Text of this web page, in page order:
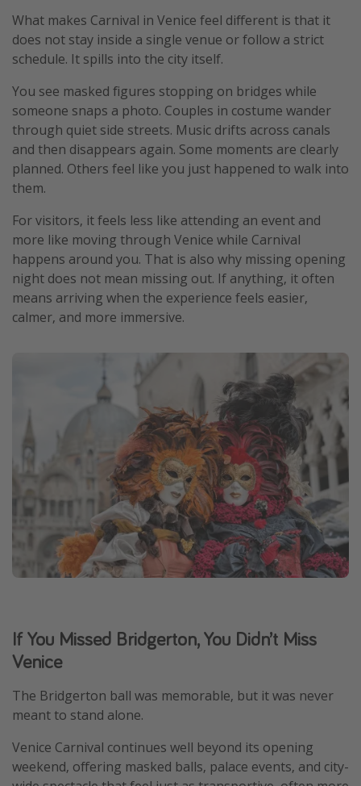
What makes Carnival in Venice feel different is that it
does not stay inside a single venue or follow a strict
schedule. It spills into the city itself.
You see masked figures stopping on bridges while
someone snaps a photo. Couples in costume wander
through quiet side streets. Music drifts across canals
and then disappears again. Some moments are clearly
planned. Others feel like you just happened to walk into
them.
For visitors, it feels less like attending an event and
more like moving through Venice while Carnival
happens around you. That is also why missing opening
night does not mean missing out. If anything, it often
means arriving when the experience feels easier,
calmer, and more immersive.
If You Missed Bridgerton, You Didn’t Miss
Venice
The Bridgerton ball was memorable, but it was never
meant to stand alone.
Venice Carnival continues well beyond its opening
weekend, offering masked balls, palace events, and city-